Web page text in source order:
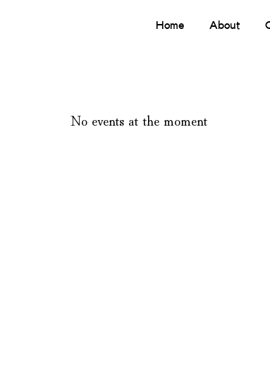
Home About
No events at the moment